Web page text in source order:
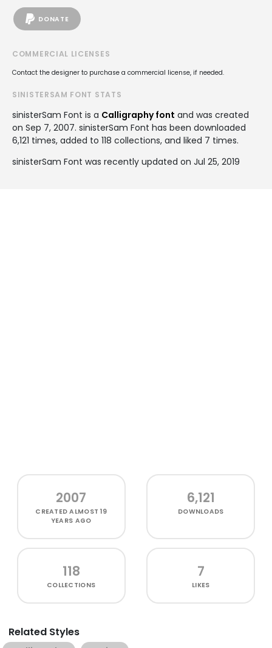
DONATE
COMMERCIAL LICENSES
Contact the designer to purchase a commercial license, if needed.
SINISTERSAM FONT STATS
sinisterSam Font is a Calligraphy font and was created
on Sep 7, 2007. sinisterSam Font has been downloaded
6,121 times, added to 118 collections, and liked 7 times.
sinisterSam Font was recently updated on Jul 25, 2019
2007
CREATEDALMOST 19
YEARS AGO
6,121
DOWNLOADS
118
COLLECTIONS
7
LIKES
Related Styles